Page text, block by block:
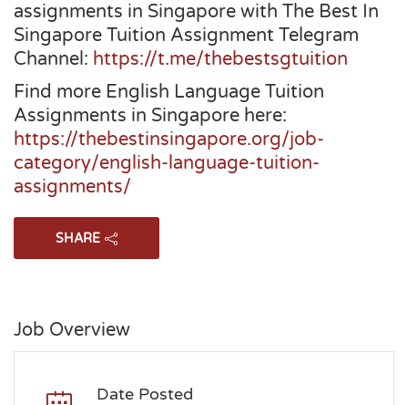
assignments in Singapore with The Best In
Singapore Tuition Assignment Telegram
Channel: https://t.me/thebestsgtuition
Find more English Language Tuition
Assignments in Singapore here:
https://thebestinsingapore.org/job-
category/english-language-tuition-
assignments/
SHARE
Job Overview
Date Posted